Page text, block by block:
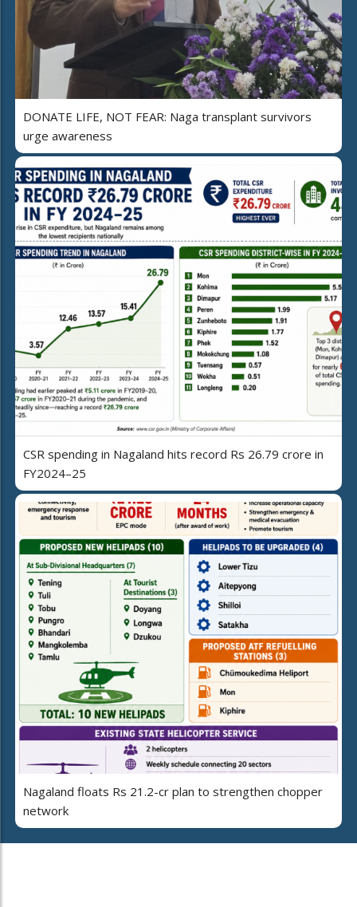
DONATE LIFE, NOT FEAR: Naga transplant survivors
urge awareness
CSR spending in Nagaland hits record Rs 26.79 crore in
FY2024–25
Nagaland floats Rs 21.2-cr plan to strengthen chopper
network